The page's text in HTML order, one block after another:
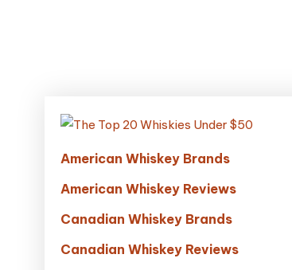
American Whiskey Brands
American Whiskey Reviews
Canadian Whiskey Brands
Canadian Whiskey Reviews